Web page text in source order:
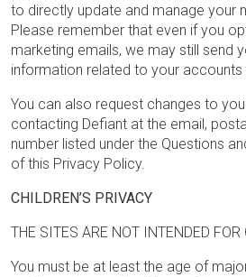
to directly update and manage your
Please remember that even if you
marketing emails, we may still send
information related to your accounts
You can also request changes to
contacting Defiant at the email,
number listed under the Questions
of this Privacy Policy.
CHILDREN’S PRIVACY
THE SITES ARE NOT INTENDED FOR
You must be at least the age of